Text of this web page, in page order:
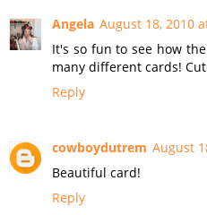
Angela August 18, 2010
It's so fun to see how
many different cards!
Reply
cowboydutrem August
Beautiful card!
Reply